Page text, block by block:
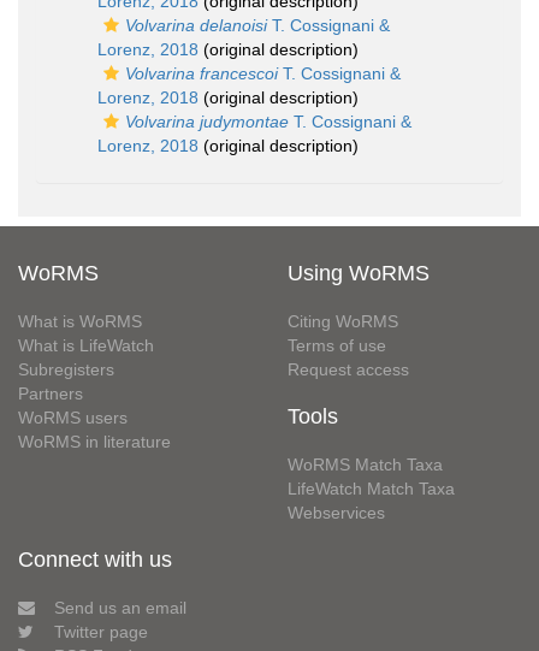
Volvarina delanoisiT. Cossignani &
Lorenz, 2018 (original description)
Volvarina francescoiT. Cossignani &
Lorenz, 2018 (original description)
Volvarina judymontae T. Cossignani &
Lorenz, 2018 (original description)
WoRMS
What is WoRMS
What is LifeWatch
Subregisters
Partners
WoRMS users
WoRMS in literature
Using WoRMS
Citing WoRMS
Terms of use
Request access
Tools
WoRMS Match Taxa
LifeWatch Match Taxa
Webservices
Connect with us
Send us an email
Twitter page